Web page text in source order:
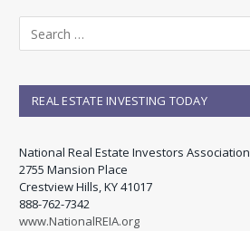
REAL ESTATE INVESTING TODAY
National Real Estate Investors Association
2755 Mansion Place
Crestview Hills, KY 41017
888-762-7342
www.NationalREIA.org